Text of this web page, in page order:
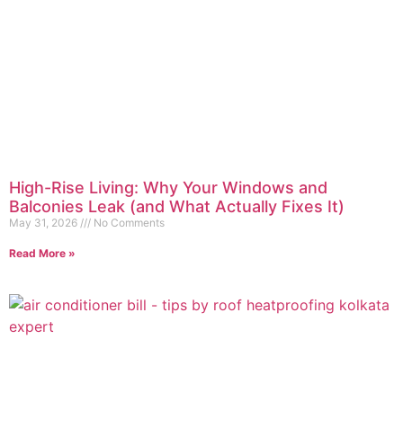
High-Rise Living: Why Your Windows and
Balconies Leak (and What Actually Fixes It)
May 31, 2026 No Comments
Read More »